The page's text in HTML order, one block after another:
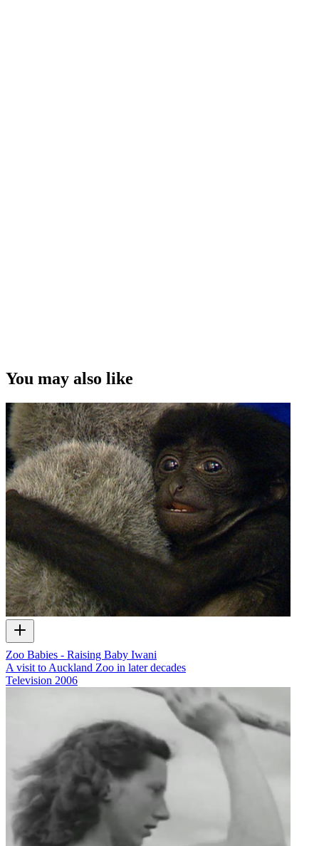
You may also like
Zoo Babies - Raising Baby Iwani
A visit to Auckland Zoo in later decades
Television 2006